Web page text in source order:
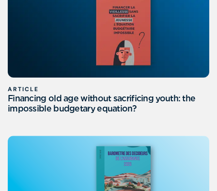
ARTICLE
Financing old age without sacrificing youth: the
impossible budgetary equation?